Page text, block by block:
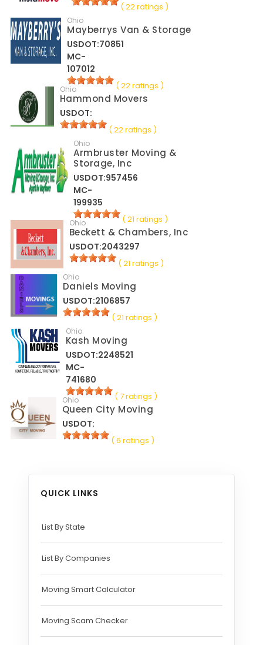
( 22 ratings )
Ohio
Mayberrys Van & Storage
USDOT:70851
MC-
107012
( 22 ratings )
Ohio
Hammond Movers
USDOT:
( 22 ratings )
Ohio
Armbruster Moving &
Storage, Inc
USDOT:957456
MC-
199935
( 21 ratings )
Ohio
Beckett & Chambers, Inc
USDOT:2043297
( 21 ratings )
Ohio
Daniels Moving
USDOT:2106857
( 21 ratings )
Ohio
Kash Moving
USDOT:2248521
MC-
741680
( 7 ratings )
Ohio
Queen City Moving
USDOT:
( 6 ratings )
QUICK LINKS
List By State
List By Companies
Moving Smart Calculator
Moving Scam Checker